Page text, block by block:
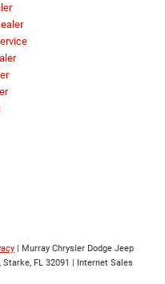
| Murray Chrysler Dodge Jeep
Starke, FL 32091 | Internet Sales